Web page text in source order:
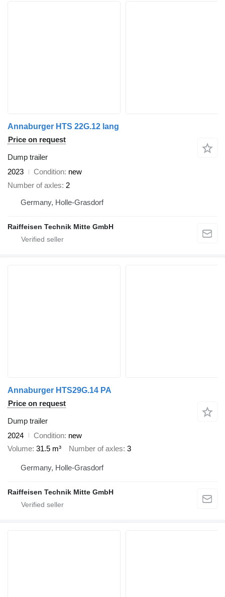
Annaburger HTS 22G.12 lang
Price on request
Dump trailer
2023
Condition new
Number of axles 2
Germany, Holle-Grasdorf
Raiffeisen Technik Mitte GmbH
Annaburger HTS29G.14 PA
Price on request
Dump trailer
2024
Condition new
Volume 31.5 m³ Number of axles 3
Germany, Holle-Grasdorf
Raiffeisen Technik Mitte GmbH